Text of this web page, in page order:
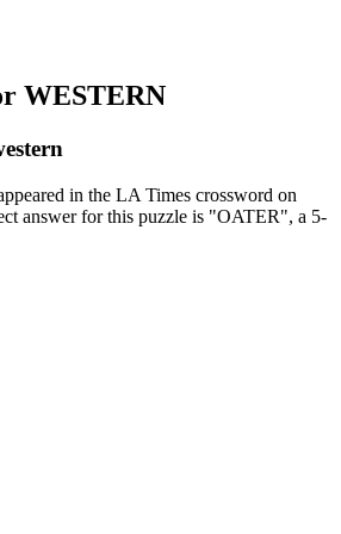
WESTERN
in the LA Times crossword on
answer for this puzzle is "OATER", a 5-